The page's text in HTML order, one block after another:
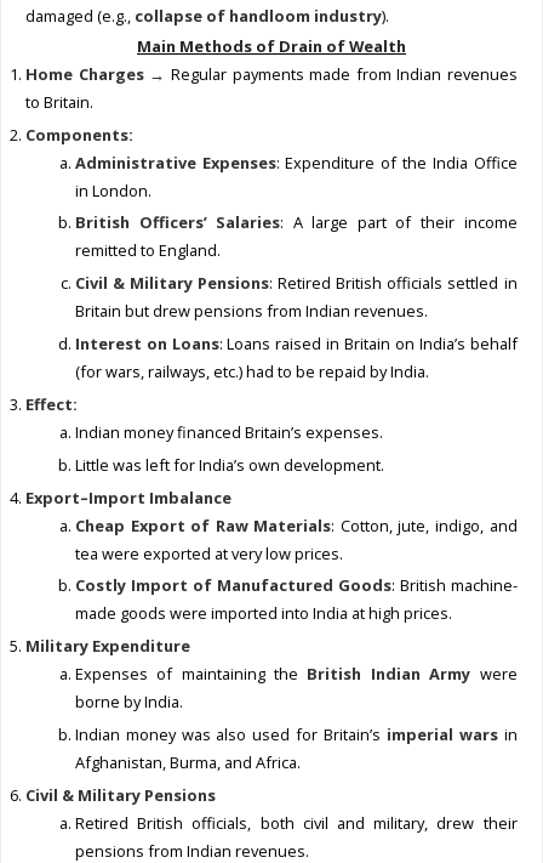
damaged (e.g., collapse of handloom industry).
Main Methods of Drain of Wealth
Home Charges → Regular payments made from Indian revenues
to Britain.
Components:
Administrative Expenses: Expenditure of the India Office
in London.
British Officers’ Salaries: A large part of their income
remitted to England.
Civil & Military Pensions: Retired British officials settled in
Britain but drew pensions from Indian revenues.
Interest on Loans: Loans raised in Britain on India’s behalf
(for wars, railways, etc.) had to be repaid by India.
Effect:
Indian money financed Britain’s expenses.
Little was left for India’s own development.
Export–Import Imbalance
Cheap Export of Raw Materials: Cotton, jute, indigo, and
tea were exported at very low prices.
Costly Import of Manufactured Goods: British machine-
made goods were imported into India at high prices.
Military Expenditure
Expenses of maintaining the British Indian Army were
borne by India.
Indian money was also used for Britain’s imperial warsin
Afghanistan, Burma, and Africa.
Civil & Military Pensions
Retired British officials, both civil and military, drew their
pensions from Indian revenues.